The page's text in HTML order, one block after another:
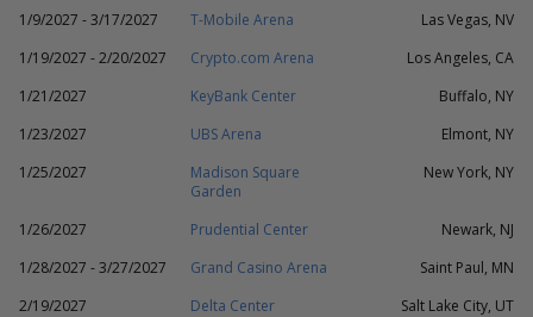
1/9/2027 - 3/17/2027
T-Mobile Arena
Las Vegas, NV
1/19/2027 - 2/20/2027
Crypto.com Arena
Los Angeles, CA
1/21/2027
KeyBank Center
Buffalo, NY
1/23/2027
UBS Arena
Elmont, NY
1/25/2027
Madison Square
Garden
New York, NY
1/26/2027 Prudential Center
Newark, NJ
1/28/2027 - 3/27/2027
Grand Casino Arena
Saint Paul, MN
2/19/2027
Delta Center
Salt Lake City, UT